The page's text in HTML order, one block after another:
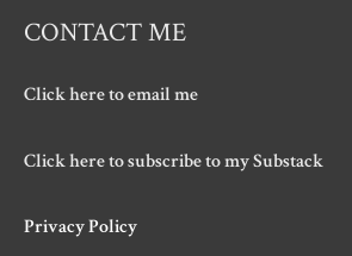
CONTACT ME
Click here to email me
Click here to subscribe to my Substack
Privacy Policy